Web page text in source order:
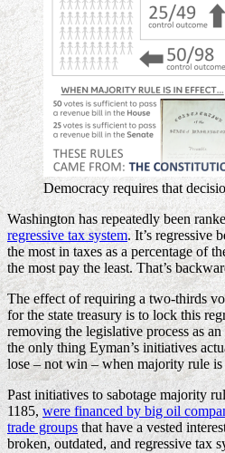
Democracy requires that
Washington has repeatedly been
regressive tax system. It’s regressive
the most in taxes as a percentage of
the most pay the least. That’s
The effect of requiring a two-thirds
for the state treasury is to lock this
removing the legislative process as
the only thing Eyman’s initiatives
lose – not win – when majority rule is
Past initiatives to sabotage majority
1185, were financed by big oil
trade groups that have a vested
broken, outdated, and regressive tax